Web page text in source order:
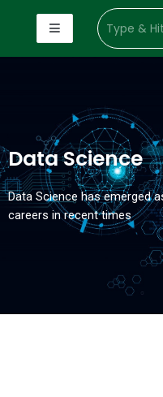
Data Science
Data Science has emerged
careers in recent times